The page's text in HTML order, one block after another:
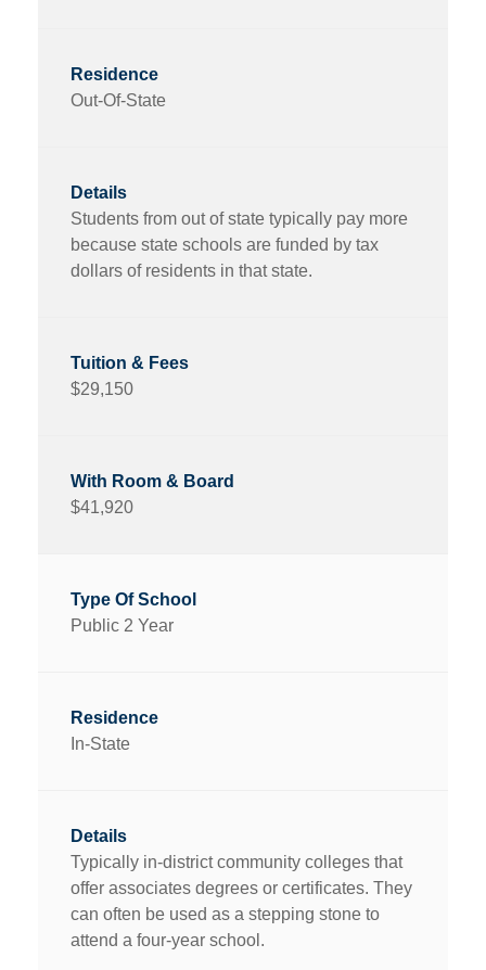
Out-Of-State
Students from out of state typically pay more
because state schools are funded by tax
dollars of residents in that state.
$29,150
$41,920
Public 2 Year
In-State
Typically in-district community colleges that
offer associates degrees or certificates. They
can often be used as a stepping stone to
attend a four-year school.